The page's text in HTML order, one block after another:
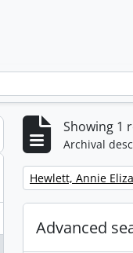
Showing 1
Archival
Remove filter:
Hewlett, Annie
Advanced